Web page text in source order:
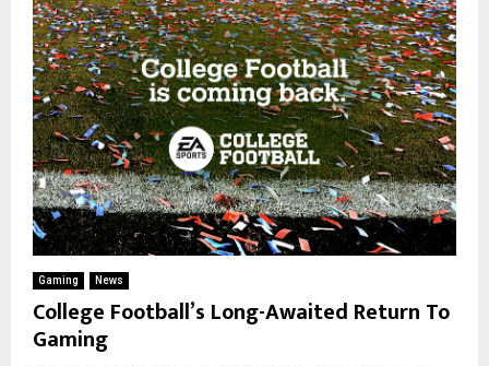
Gaming News
College Football’s Long-Awaited Return To
Gaming